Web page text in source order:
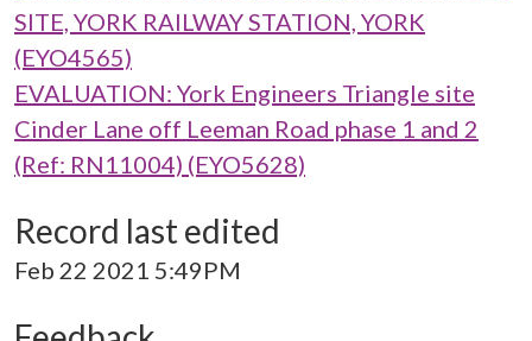
SITE, YORK RAILWAY STATION, YORK
(EYO4565)
EVALUATION: York Engineers Triangle site
Cinder Lane off Leeman Road phase 1 and 2
(Ref: RN11004) (EYO5628)
Record last edited
Feb 22 2021 5:49PM